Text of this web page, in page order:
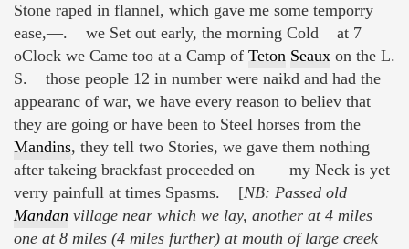
Stone raped in flannel, which gave me some temporry
ease,—. we Set out early, the morning Cold at 7
oClock we Came too at a Camp of Teton Seaux on the L.
S. those people 12 in number were naikd and had the
appearanc of war, we have every reason to believ that
they are going or have been to Steel horses from the
Mandins, they tell two Stories, we gave them nothing
after takeing brackfast proceeded on— my Neck is yet
verry painfull at times Spasms. [NB: Passed old
Mandan village near which we lay, another at 4 miles
one at 8 miles (4 miles further) at mouth of large creek